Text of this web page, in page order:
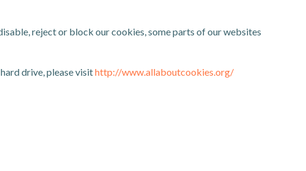
reject or block our cookies, some parts of our websites
drive, please visithttp://www.allaboutcookies.org/